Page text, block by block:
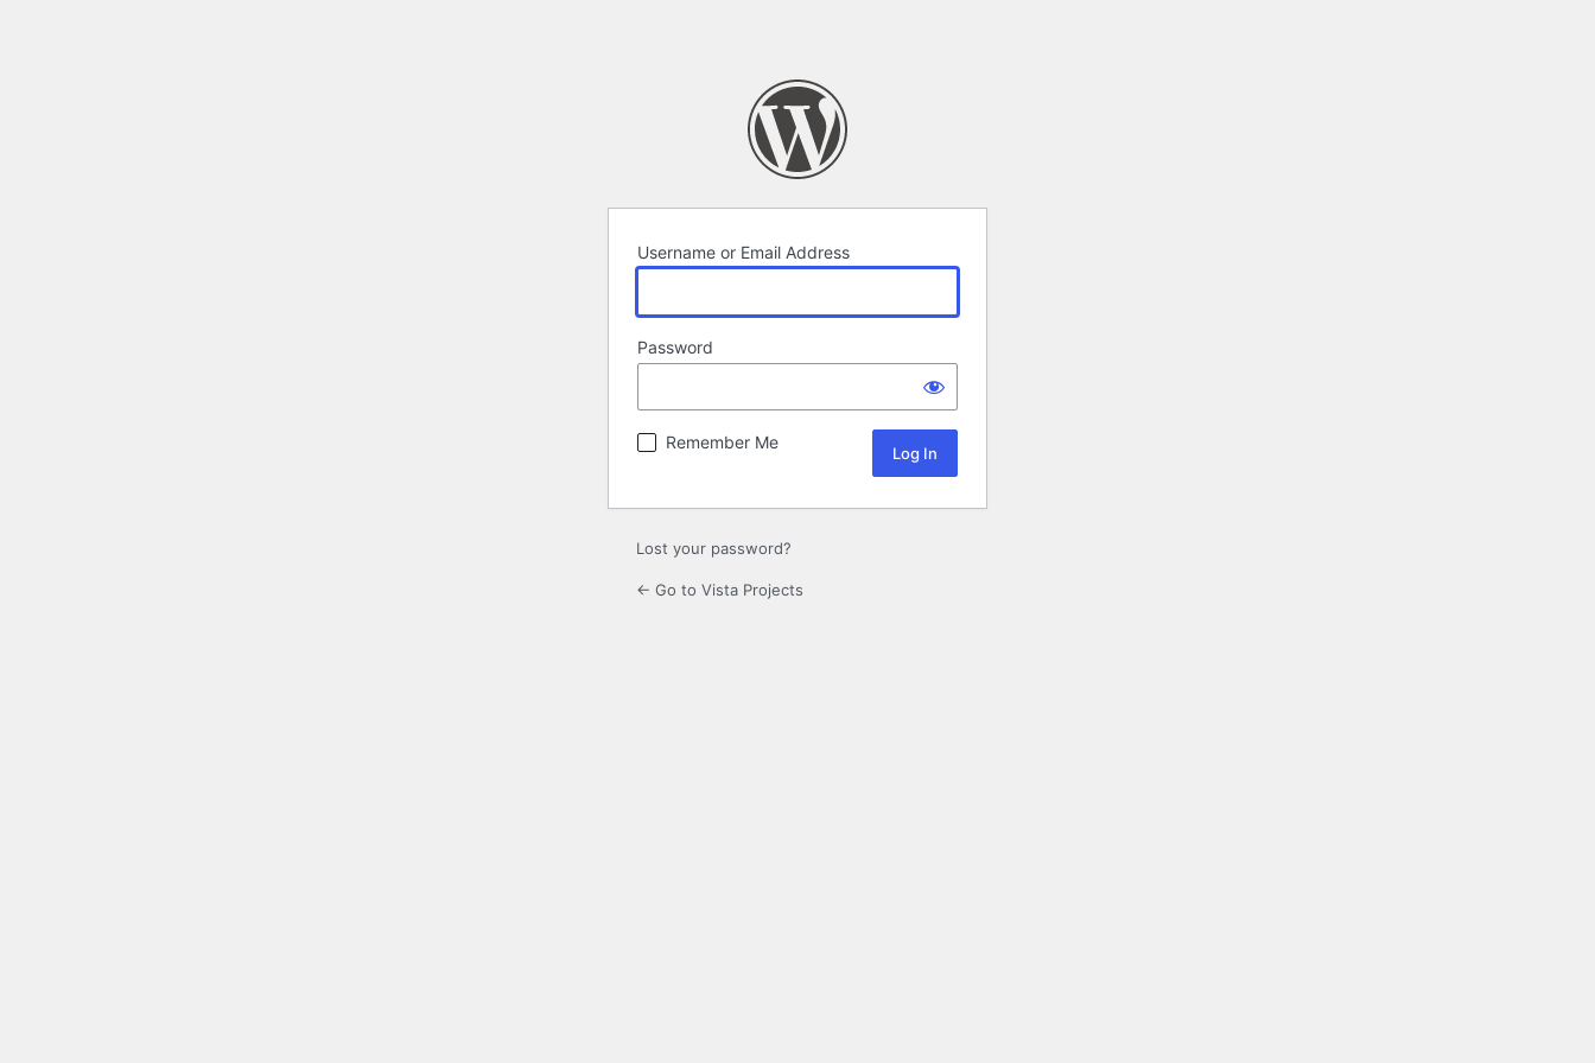
Username or Email Address
Password
Remember Me
Lost your password?
← Go to Vista Projects